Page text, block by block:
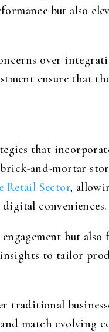
but also
over
ensure that
that
and-mortar
Retail Sector,
conveniences.
but also
to tailor
traditional
match evolving